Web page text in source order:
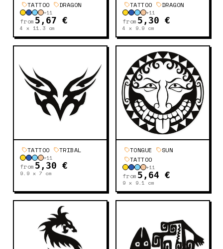
TATTOO DRAGON
+11
from 5,67 €
4 x 11.3 cm
TATTOO DRAGON
+11
from 5,30 €
4 x 9.9 cm
TATTOO TRIBAL
+11
from 5,30 €
9.9 x 7 cm
TONGUE
SUN
TATTOO
+11
from 5,64 €
9 x 9.1 cm